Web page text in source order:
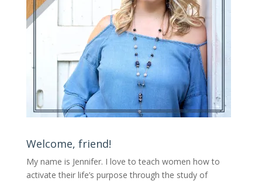
Welcome, friend!
My name is Jennifer. I love to teach women how to
activate their life’s purpose through the study of